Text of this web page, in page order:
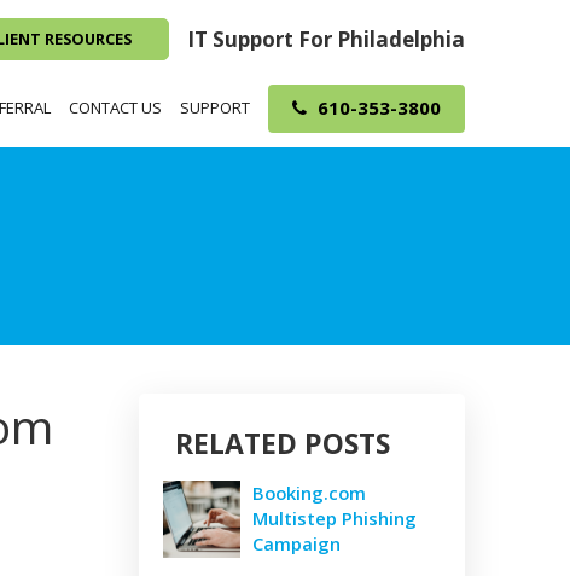
IT Support For Philadelphia
RESOURCES
CONTACT US SUPPORT 610-353-3800
RELATED POSTS
Booking.com
Multistep Phishing
Campaign